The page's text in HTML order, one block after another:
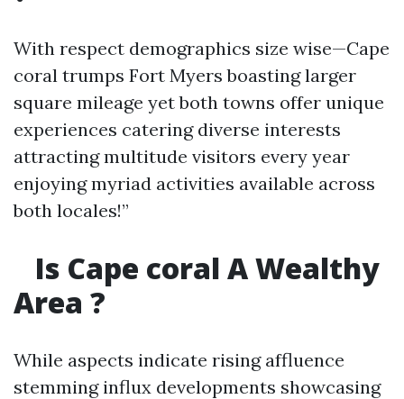
With respect demographics size wise—Cape
coral trumps Fort Myers boasting larger
square mileage yet both towns offer unique
experiences catering diverse interests
attracting multitude visitors every year
enjoying myriad activities available across
both locales!”
Is Cape coral A Wealthy
Area ?
While aspects indicate rising affluence
stemming influx developments showcasing